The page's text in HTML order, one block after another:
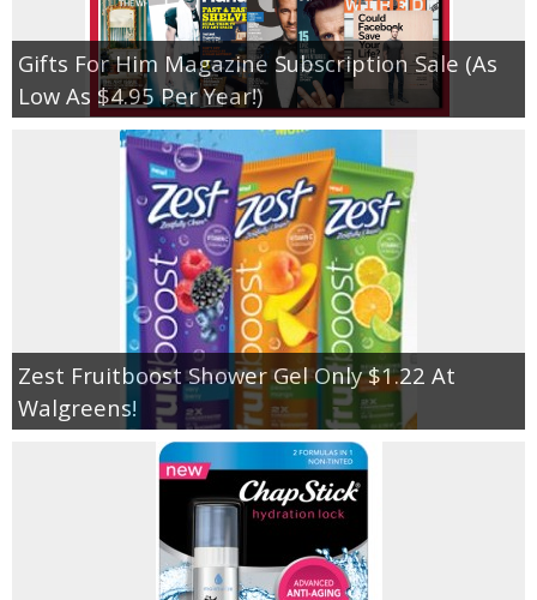
Gifts For Him Magazine Subscription Sale (As
Low As $4.95 Per Year!)
Zest Fruitboost Shower Gel Only $1.22 At
Walgreens!